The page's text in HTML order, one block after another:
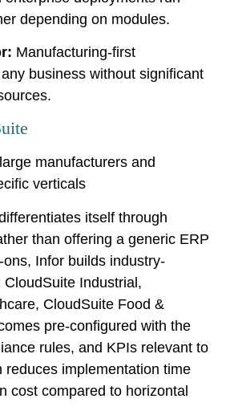
depending on modules.
Manufacturing-first
business without significant
manufacturers and
verticals
itself through
than offering a generic ERP
Infor builds industry-
Industrial,
CloudSuite Food &
pre-configured with the
rules, and KPIs relevant to
reduces implementation time
cost compared to horizontal